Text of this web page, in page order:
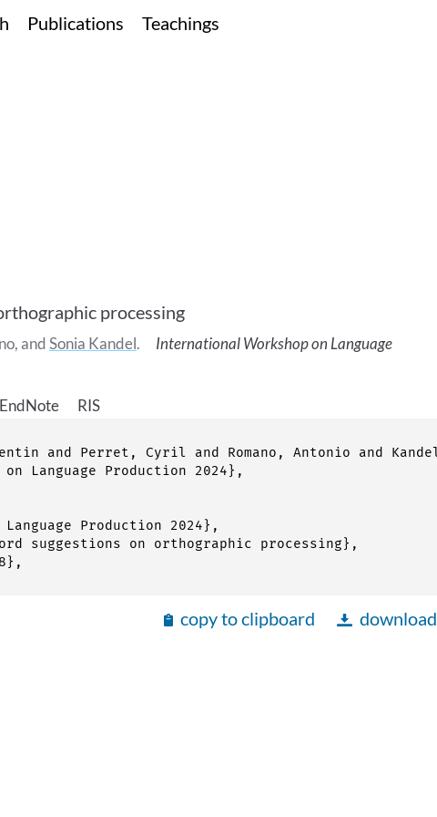
Publications Teachings
processing
, andSonia Kandel. International Workshop on Language
EndNote RIS
copy to clipboard download